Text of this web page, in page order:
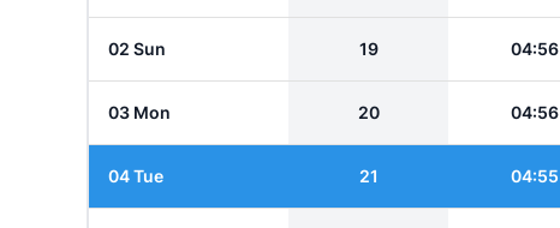
02 Sun 19 04:56
03 Mon 20 04:56
04 Tue 21 04:55